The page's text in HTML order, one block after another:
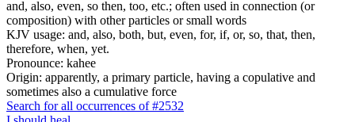
and, also, even, so then, too, etc.; often used in connection (or
composition) with other particles or small words
KJV usage: and, also, both, but, even, for, if, or, so, that, then,
therefore, when, yet.
Pronounce: kahee
Origin: apparently, a primary particle, having a copulative and
sometimes also a cumulative force
Search for all occurrences of #2532